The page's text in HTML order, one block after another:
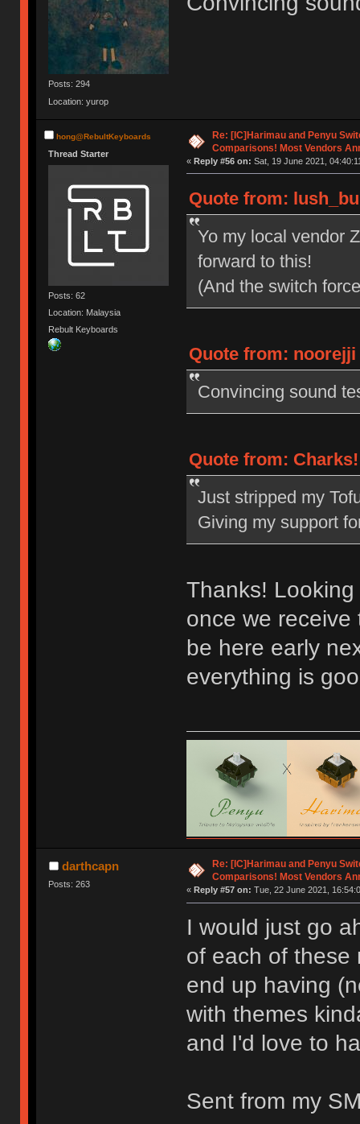
Posts: 294
Location: yurop
hong@RebultKeyboards
Thread Starter
Posts: 62
Location: Malaysia
Rebult Keyboards
Re: [IC]Harimau and Penyu
Comparisons! Most Vendors
« Reply #56 on: Sat, 19 June 2021,
Quote from:
Yo my local vendor
forward to this!
(And the switch
Quote from: noorejji
Convincing sound
Quote from:
Just stripped my
Giving my support
Thanks!
once we
be here early
everything is
darthcapn
Posts: 263
Re: [IC]Harimau and Penyu
Comparisons! Most Vendors
« Reply #57 on: Tue, 22 June 2021,
I would just go
of each of these
end up having
with themes
and I'd love to
Sent from my